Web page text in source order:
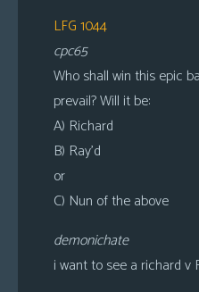
LFG 1044
cpc65
Who shall win this epic
prevail? Will it be:
A) Richard
B) Ray’d
or
C) Nun of the above
demonichate
i want to see a richard v